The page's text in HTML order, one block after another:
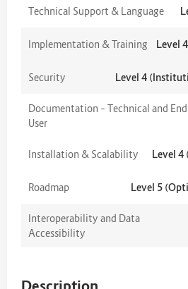
Technical Support & Language
Implementation & Training Level
Security Level 4
Documentation – Technical and End
User
Installation & Scalability Level
Roadmap Level 5
Interoperability and Data
Accessibility